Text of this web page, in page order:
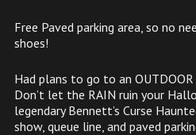
Free Paved parking area, so no
shoes!
Had plans to go to an
Don’t let the RAIN ruin your
legendary Bennett’s Curse
show, queue line, and paved